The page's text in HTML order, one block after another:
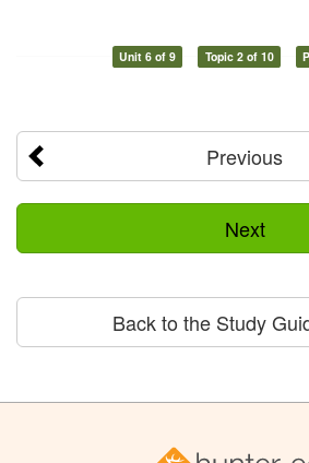
Unit 6 of 9 Topic 2 of 10
Previous
Next
Back to the Study